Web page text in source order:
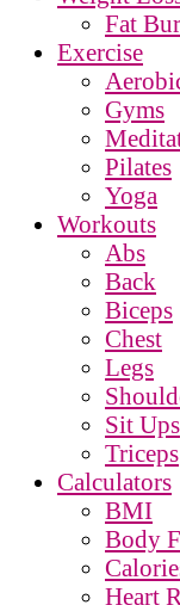
Fat
Exercise
Gyms
Pilates
Yoga
Workouts
Abs
Back
Biceps
Chest
Legs
Sit Ups
Triceps
Calculators
BMI
Body
Heart